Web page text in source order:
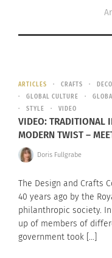
ARTICLES CRAFTS
GLOBAL CULTURE
STYLE
VIDEO
VIDEO: TRADITIONAL
MODERN TWIST –
Doris Fullgrabe
The Design and Crafts
40 years ago by the
philanthropic society.
up of members of
government took […]